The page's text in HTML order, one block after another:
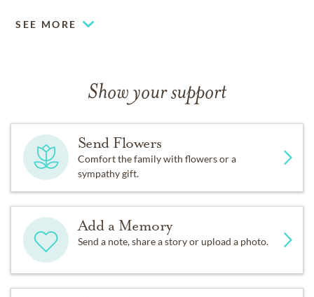
SEE MORE
Show your support
Send Flowers
Comfort the family with flowers or a
sympathy gift.
Add a Memory
Send a note, share a story or upload a photo.